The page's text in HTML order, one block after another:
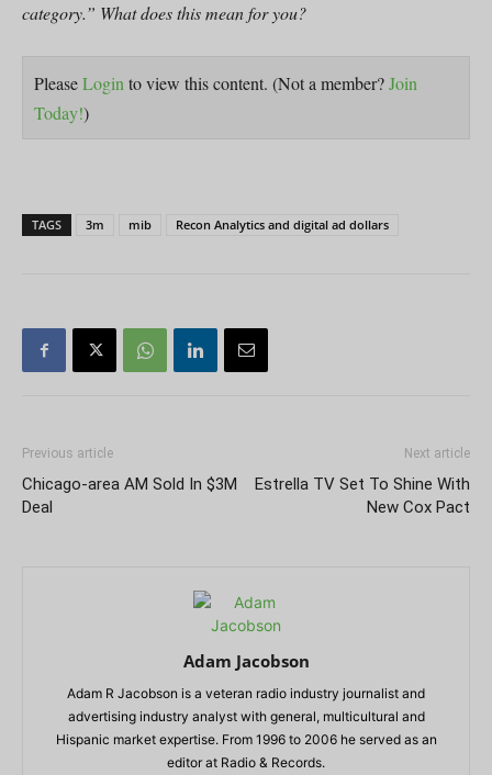
category.” What does this mean for you?
PleaseLogin to view this content. (Not a member?Join
Today!)
TAGS 3m mib Recon Analytics and digital ad dollars
Previous article
Chicago-area AM Sold In $3M
Deal
Next article
Estrella TV Set To Shine With
New Cox Pact
Adam Jacobson
Adam R Jacobson is a veteran radio industry journalist and
advertising industry analyst with general, multicultural and
Hispanic market expertise. From 1996 to 2006 he served as an
editor at Radio & Records.